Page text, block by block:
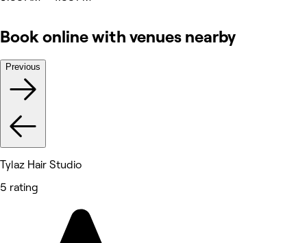
Book online with venues nearby
Previous
Tylaz Hair Studio
5 rating